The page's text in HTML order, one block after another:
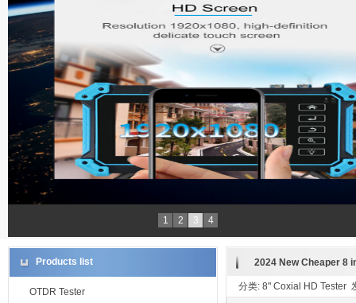
1 2 3 4
Products list
OTDR Tester
2024 New Cheaper 8
分类: 8" Coxial HD Tester